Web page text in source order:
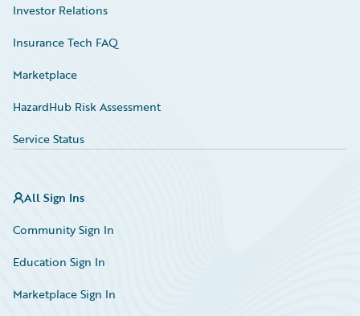
Investor Relations
Insurance Tech FAQ
Marketplace
HazardHub Risk Assessment
Service Status
All Sign Ins
Community Sign In
Education Sign In
Marketplace Sign In